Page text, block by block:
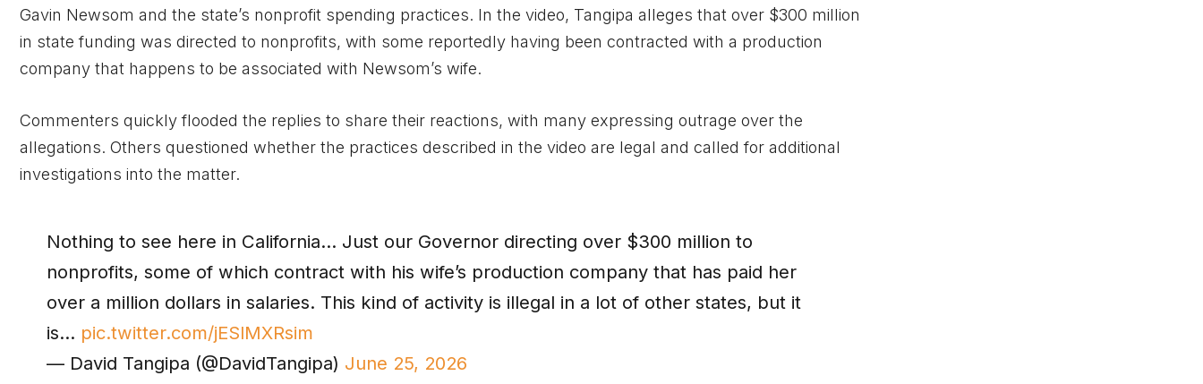
Gavin Newsom and the state’s nonprofit spending practices. In the video, Tangipa alleges that over $300 million
in state funding was directed to nonprofits, with some reportedly having been contracted with a production
company that happens to be associated with Newsom’s wife.
Commenters quickly flooded the replies to share their reactions, with many expressing outrage over the
allegations. Others questioned whether the practices described in the video are legal and called for additional
investigations into the matter.
Nothing to see here in California… Just our Governor directing over $300 million to
nonprofits, some of which contract with his wife’s production company that has paid her
over a million dollars in salaries. This kind of activity is illegal in a lot of other states, but it
is… pic.twitter.com/jESlMXRsim
— David Tangipa (@DavidTangipa) June 25, 2026